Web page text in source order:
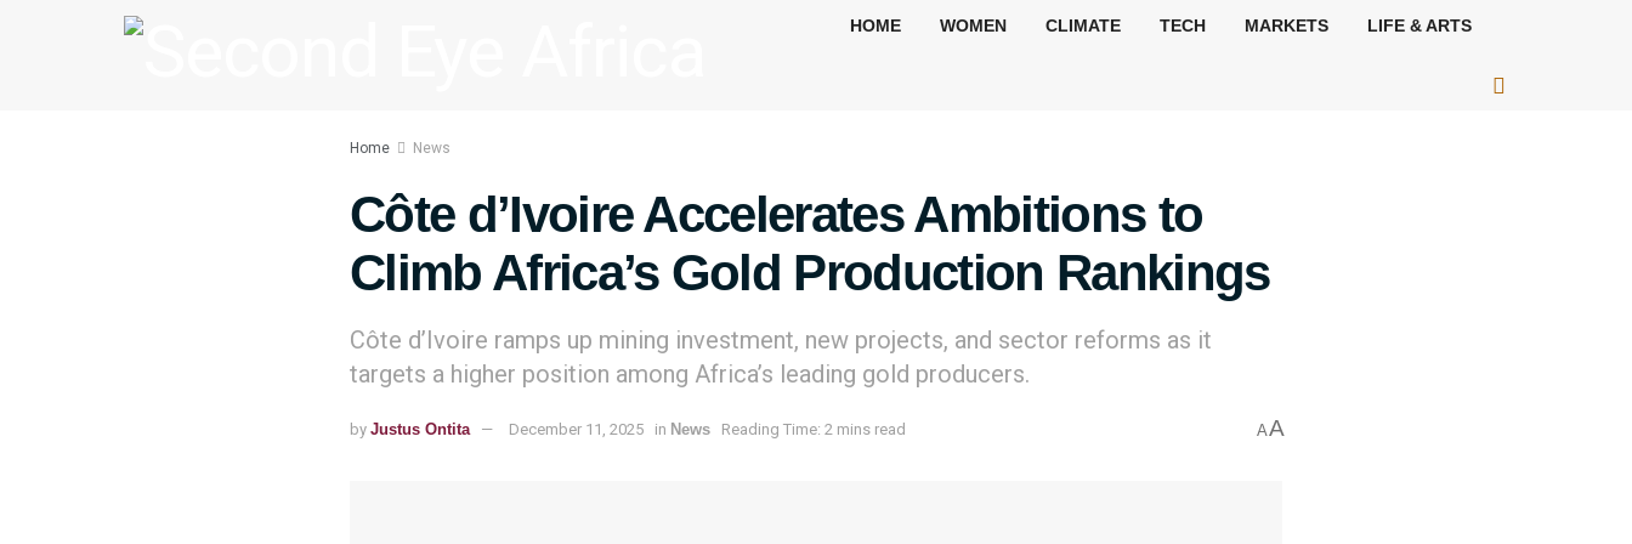
HOME WOMEN CLIMATE TECH MARKETS LIFE & ARTS
Home News
Côte d’Ivoire Accelerates Ambitions to
Climb Africa’s Gold Production Rankings
Côte d’Ivoire ramps up mining investment, new projects, and sector reforms as it
targets a higher position among Africa’s leading gold producers.
by Justus Ontita December 11, 2025 in News Reading Time: 2 mins read AA